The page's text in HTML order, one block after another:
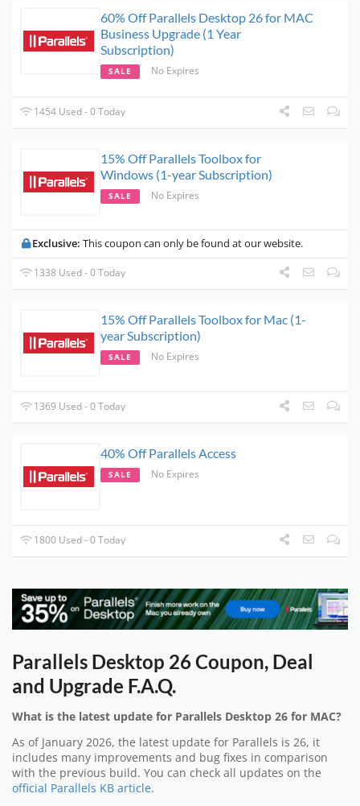
60% Off Parallels Desktop 26 for MAC
Business Upgrade (1 Year
Subscription)
SALE No Expires
1454 Used - 0 Today
15% Off Parallels Toolbox for
Windows (1-year Subscription)
SALE No Expires
Exclusive: This coupon can only be found at our website.
1338 Used - 0 Today
15% Off Parallels Toolbox for Mac (1-
year Subscription)
SALE No Expires
1369 Used - 0 Today
40% Off Parallels Access
SALE No Expires
1800 Used - 0 Today
Parallels Desktop 26 Coupon, Deal
and Upgrade F.A.Q.
What is the latest update for Parallels Desktop 26 for MAC?
As of January 2026, the latest update for Parallels is 26, it
includes many improvements and bug fixes in comparison
with the previous build. You can check all updates on the
official Parallels KB article.